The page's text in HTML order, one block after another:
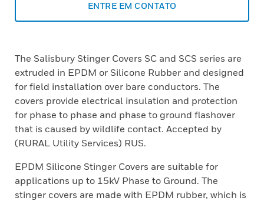
ENTRE EM CONTATO
The Salisbury Stinger Covers SC and SCS series are
extruded in EPDM or Silicone Rubber and designed
for field installation over bare conductors. The
covers provide electrical insulation and protection
for phase to phase and phase to ground flashover
that is caused by wildlife contact. Accepted by
(RURAL Utility Services) RUS.
EPDM Silicone Stinger Covers are suitable for
applications up to 15kV Phase to Ground. The
stinger covers are made with EPDM rubber, which is